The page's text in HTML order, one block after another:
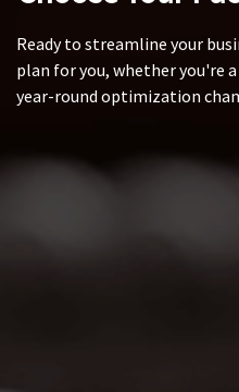
Ready to streamline your
plan for you, whether you're
year-round optimization